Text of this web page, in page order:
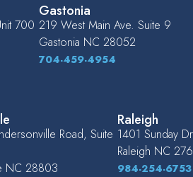
700
Gastonia
219 West Main Ave. Suite 9
Gastonia NC 28052
704-459-4954
Road, Suite
NC 28803
Raleigh
1401 Sunday
Raleigh NC
984-254-6753